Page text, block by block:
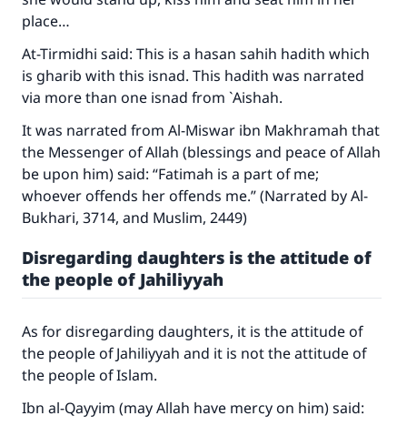
place…
At-Tirmidhi said: This is a hasan sahih hadith which
is gharib with this isnad. This hadith was narrated
via more than one isnad from `Aishah.
It was narrated from Al-Miswar ibn Makhramah that
the Messenger of Allah (blessings and peace of Allah
be upon him) said: “Fatimah is a part of me;
whoever offends her offends me.” (Narrated by Al-
Bukhari, 3714, and Muslim, 2449)
Disregarding daughters is the attitude of
the people of Jahiliyyah
As for disregarding daughters, it is the attitude of
the people of Jahiliyyah and it is not the attitude of
the people of Islam.
Ibn al-Qayyim (may Allah have mercy on him) said:
Make an impact on millions of lives
with your contribution today
"A person who leads others to doing what is
do it."
(MUSLIM, 1893)